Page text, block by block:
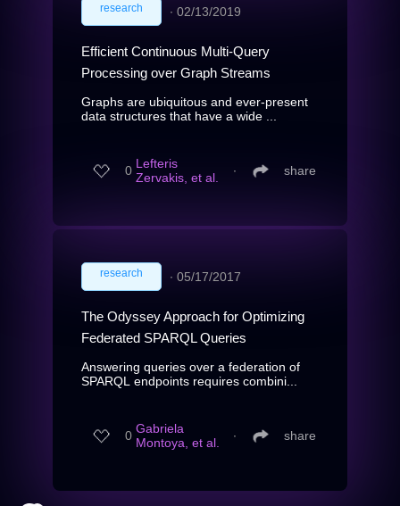
research ∙ 02/13/2019
Efficient Continuous Multi-Query
Processing over Graph Streams
Graphs are ubiquitous and ever-present
data structures that have a wide ...
0 Lefteris
Zervakis, et al.
∙ share
research ∙ 05/17/2017
The Odyssey Approach for Optimizing
Federated SPARQL Queries
Answering queries over a federation of
SPARQL endpoints requires combini...
0 Gabriela
Montoya, et al.
∙ share